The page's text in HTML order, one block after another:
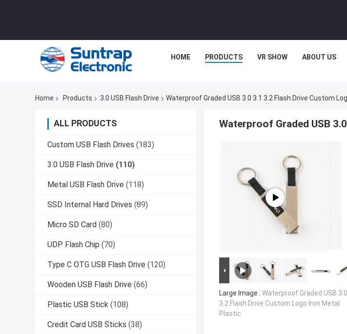
HOME PRODUCTS VR SHOW ABOUT US
Home Products 3.0 USB Flash Drive Waterproof Graded USB 3.0 3.1 3.2 Flash Drive Custom
ALL PRODUCTS
Custom USB Flash Drives (183)
3.0 USB Flash Drive (110)
Metal USB Flash Drive (118)
SSD Internal Hard Drives (89)
Micro SD Card (80)
UDP Flash Chip (70)
Type C OTG USB Flash Drive (120)
Wooden USB Flash Drive (66)
Plastic USB Stick (108)
Credit Card USB Sticks (38)
Waterproof Graded USB
Large Image : Waterproof Graded USB 3.0
3.2 Flash Drive Custom Logo Iron Metal
Plastic